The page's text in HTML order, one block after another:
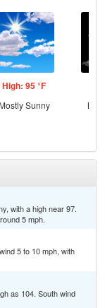
High: 95 °F
Mostly Sunny
with a high near 97.
5 mph.
5 to 10 mph, with
as 104. South wind